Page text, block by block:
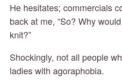
He hesitates; commercials
back at me, “So? Why
knit?”
Shockingly, not all people
ladies with agoraphobia.